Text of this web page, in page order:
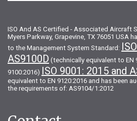
ISO And AS Certified - Associated Aircraft
Myers Parkway, Grapevine, TX 76051 USA
to the Management System Standard:
AS9100D (technically equivalent to EN
9100:2016) ISO 9001: 2015 and
equivalent to EN 9120:2016 and has been
the requirements of: AS9104/1:2012